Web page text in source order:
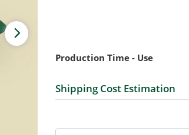
Production Time - Use
Shipping Cost Estimation